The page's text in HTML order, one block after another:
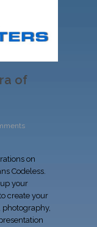
of
on
Codeless.
your
create your